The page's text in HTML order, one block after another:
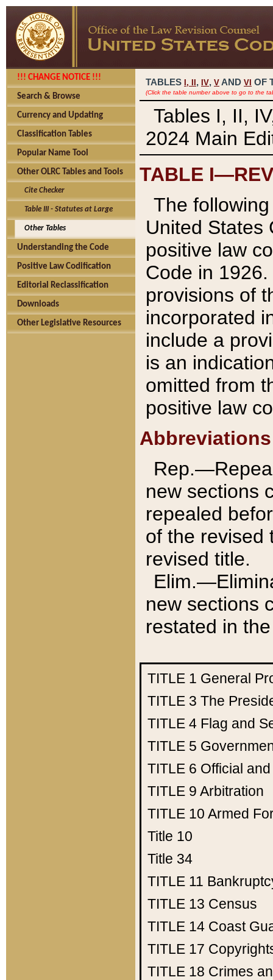
!!! CHANGE NOTICE !!!
Search & Browse
Currency and Updating
Classification Tables
Popular Name Tool
Other OLRC Tables and Tools
Cite Checker
Table III - Statutes at Large
Other Tables
Understanding the Code
Positive Law Codification
Editorial Reclassification
Downloads
Other Legislative Resources
TABLES I, , IV, V AND VI OF
(Click the table number above to go to the
Tables I, II,
2024 Main
TABLE
The
United States
positive law
Code in
provisions of
incorporated
include a
is an
omitted from
positive law
Abbreviations
new sections
repealed
of the revised
revised title.
new sections
restated in
TITLE 1 General
TITLE 3 The
TITLE 4 Flag and
TITLE 5
TITLE 6 Official
TITLE 9 Arbitration
TITLE 10 Armed
Title 10
Title 34
TITLE 11
TITLE 13 Census
TITLE 14 Coast
TITLE 17
TITLE 18 Crimes